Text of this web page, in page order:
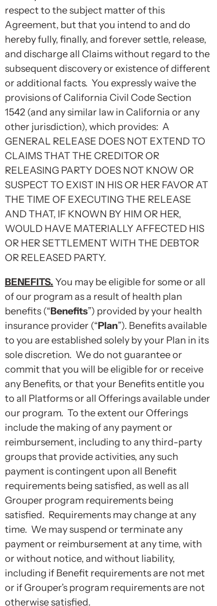
respect to the subject matter of this
Agreement, but that you intend to and do
hereby fully, finally, and forever settle, release,
and discharge all Claims without regard to the
subsequent discovery or existence of different
or additional facts. You expressly waive the
provisions of California Civil Code Section
1542 (and any similar law in California or any
other jurisdiction), which provides: A
GENERAL RELEASE DOES NOT EXTEND TO
CLAIMS THAT THE CREDITOR OR
RELEASING PARTY DOES NOT KNOW OR
SUSPECT TO EXIST IN HIS OR HER FAVOR AT
THE TIME OF EXECUTING THE RELEASE
AND THAT, IF KNOWN BY HIM OR HER,
WOULD HAVE MATERIALLY AFFECTED HIS
OR HER SETTLEMENT WITH THE DEBTOR
OR RELEASED PARTY.
BENEFITS. You may be eligible for some or all
of our program as a result of health plan
benefits (“Benefits”) provided by your health
insurance provider (“Plan”). Benefits available
to you are established solely by your Plan in its
sole discretion. We do not guarantee or
commit that you will be eligible for or receive
any Benefits, or that your Benefits entitle you
to all Platforms or all Offerings available under
our program. To the extent our Offerings
include the making of any payment or
reimbursement, including to any third-party
groups that provide activities, any such
payment is contingent upon all Benefit
requirements being satisfied, as well as all
Grouper program requirements being
satisfied. Requirements may change at any
time. We may suspend or terminate any
payment or reimbursement at any time, with
or without notice, and without liability,
including if Benefit requirements are not met
or if Grouper’s program requirements are not
otherwise satisfied.